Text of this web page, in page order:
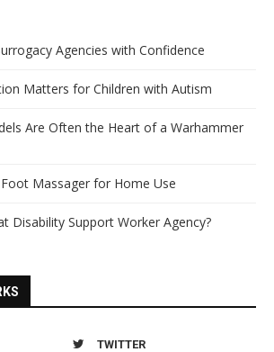
Agencies with Confidence
Matters for Children with Autism
Are Often the Heart of a Warhammer
Massager for Home Use
Disability Support Worker Agency?
TWITTER